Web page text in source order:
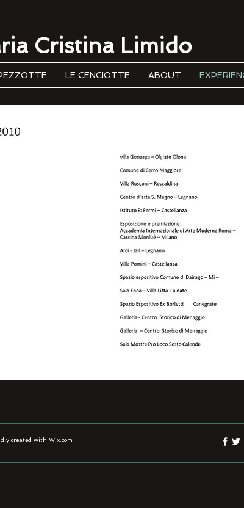
Cristina Limido
LE CENCIOTTE ABOUT
created with Wix.com